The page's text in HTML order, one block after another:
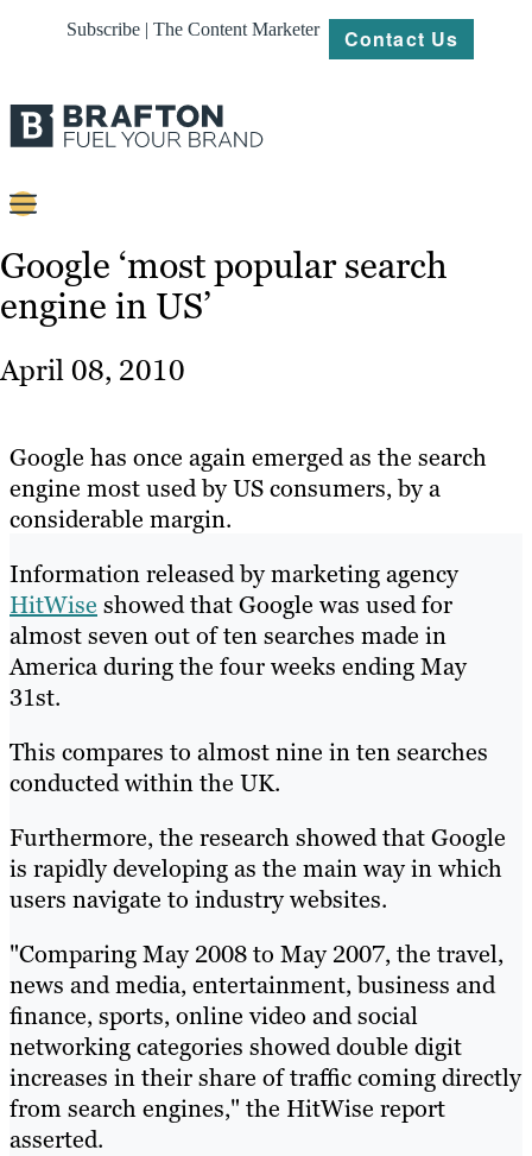
Subscribe | The Content Marketer Contact Us
Content
Strategy
About
Resources
Google ‘most popular search
engine in US’
April 08, 2010
Google has once again emerged as the search
engine most used by US consumers, by a
considerable margin.
Information released by marketing agency
HitWise showed that Google was used for
almost seven out of ten searches made in
America during the four weeks ending May
31st.
This compares to almost nine in ten searches
conducted within the UK.
Furthermore, the research showed that Google
is rapidly developing as the main way in which
users navigate to industry websites.
"Comparing May 2008 to May 2007, the travel,
news and media, entertainment, business and
finance, sports, online video and social
networking categories showed double digit
increases in their share of traffic coming directly
from search engines," the HitWise report
asserted.